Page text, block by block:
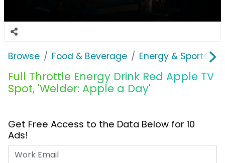
Browse Food & Beverage Energy & Sports
Full Throttle Energy Drink Red Apple TV
Spot, 'Welder: Apple a Day'
Get Free Access to the Data Below for 10
Ads!